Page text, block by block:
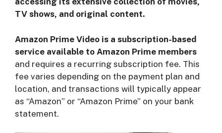
TV shows, and original content.
Amazon Prime Video is a subscription-based
service available to Amazon Prime members
and requires a recurring subscription fee. This
fee varies depending on the payment plan and
location, and transactions will typically appear
as “Amazon” or “Amazon Prime” on your bank
statement.